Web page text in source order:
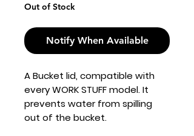
Out of Stock
Notify When Available
A Bucket lid, compatible with
every WORK STUFF model. It
prevents water from spilling
out of the bucket.